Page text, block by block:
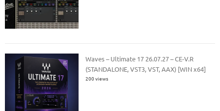
Waves – Ultimate 17 26.07.27 – CE-V.R
(STANDALONE, VST3, VST, AAX) [WIN x64]
200 views